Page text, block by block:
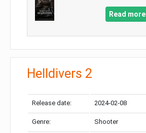
Read more
Helldivers 2
Release date: 2024-02-08
Genre: Shooter